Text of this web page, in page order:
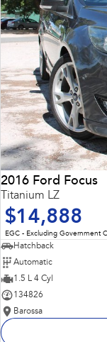
2016 Ford Focus
Titanium LZ
$14,888
EGC - Excluding Government
Hatchback
Automatic
1.5 L 4 Cyl
134826
Barossa